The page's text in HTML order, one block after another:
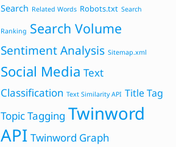
Search Related Words Robots.txt Search
Ranking Search Volume
Sentiment Analysis Sitemap.xml
Social Media Text
Classification Text Similarity API Title Tag
Topic Tagging Twinword
API Twinword Graph